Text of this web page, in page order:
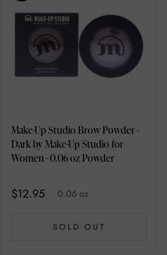
Make-Up Studio Brow Powder -
Dark by Make-Up Studio for
Women - 0.06 oz Powder
$12.95 0.06 oz
SOLD OUT